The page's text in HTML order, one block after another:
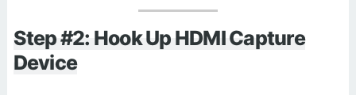
Step #2: Hook Up HDMI Capture
Device